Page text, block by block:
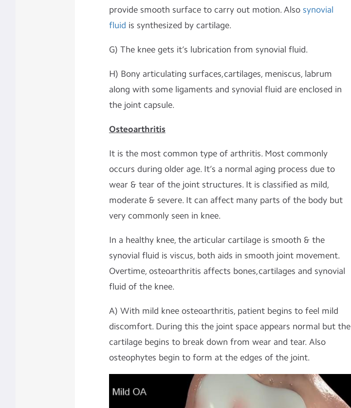
provide smooth surface to carry out motion. Also synovial
fluid is synthesized by cartilage.
G) The knee gets it’s lubrication from synovial fluid.
H) Bony articulating surfaces,cartilages, meniscus, labrum
along with some ligaments and synovial fluid are enclosed in
the joint capsule.
Osteoarthritis
It is the most common type of arthritis. Most commonly
occurs during older age. It’s a normal aging process due to
wear & tear of the joint structures. It is classified as mild,
moderate & severe. It can affect many parts of the body but
very commonly seen in knee.
In a healthy knee, the articular cartilage is smooth & the
synovial fluid is viscus, both aids in smooth joint movement.
Overtime, osteoarthritis affects bones,cartilages and synovial
fluid of the knee.
A) With mild knee osteoarthritis, patient begins to feel mild
discomfort. During this the joint space appears normal but the
cartilage begins to break down from wear and tear. Also
osteophytes begin to form at the edges of the joint.